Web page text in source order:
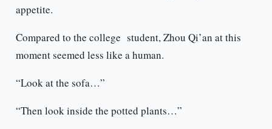
appetite.
Compared to the college student, Zhou Qi’an at this
moment seemed less like a human.
“Look at the sofa…”
“Then look inside the potted plants…”